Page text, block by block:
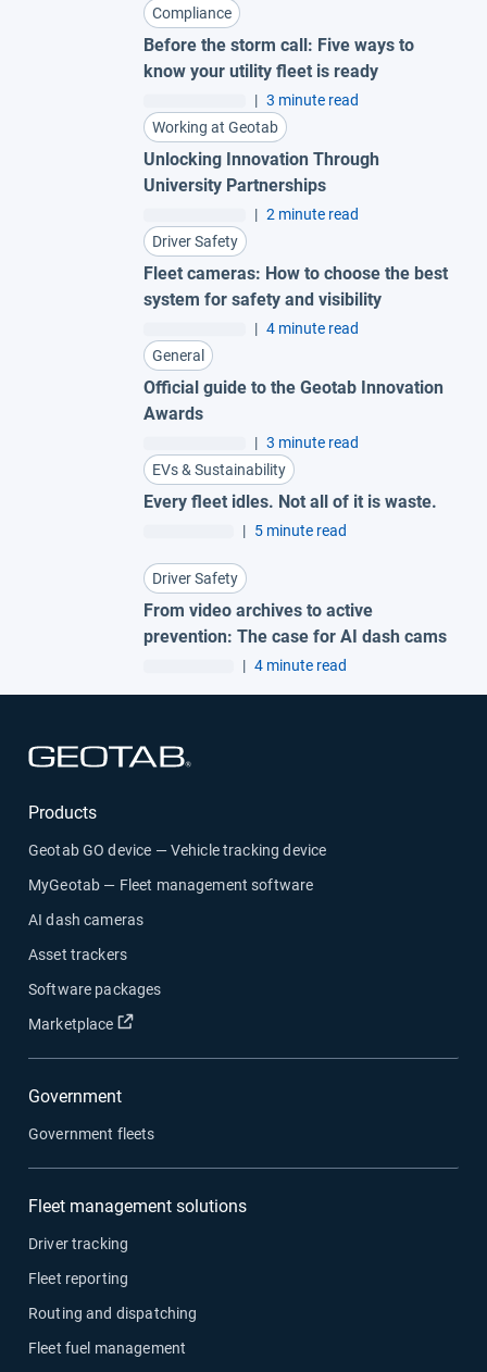
Compliance
Before the storm call: Five ways to
know your utility fleet is ready
| 3 minute read
Working at Geotab
Unlocking Innovation Through
University Partnerships
| 2 minute read
Driver Safety
Fleet cameras: How to choose the best
system for safety and visibility
| 4 minute read
General
Official guide to the Geotab Innovation
Awards
| 3 minute read
EVs & Sustainability
Every fleet idles. Not all of it is waste.
| 5 minute read
Driver Safety
From video archives to active
prevention: The case for AI dash cams
| 4 minute read
Products
Geotab GO device — Vehicle tracking device
MyGeotab — Fleet management software
AI dash cameras
Asset trackers
Software packages
Marketplace
Open in new window
Government
Government fleets
Fleet management solutions
Driver tracking
Fleet reporting
Routing and dispatching
Fleet fuel management